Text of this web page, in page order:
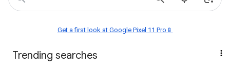
Get a first look at Google Pixel 11 Pro📱
Trending searches